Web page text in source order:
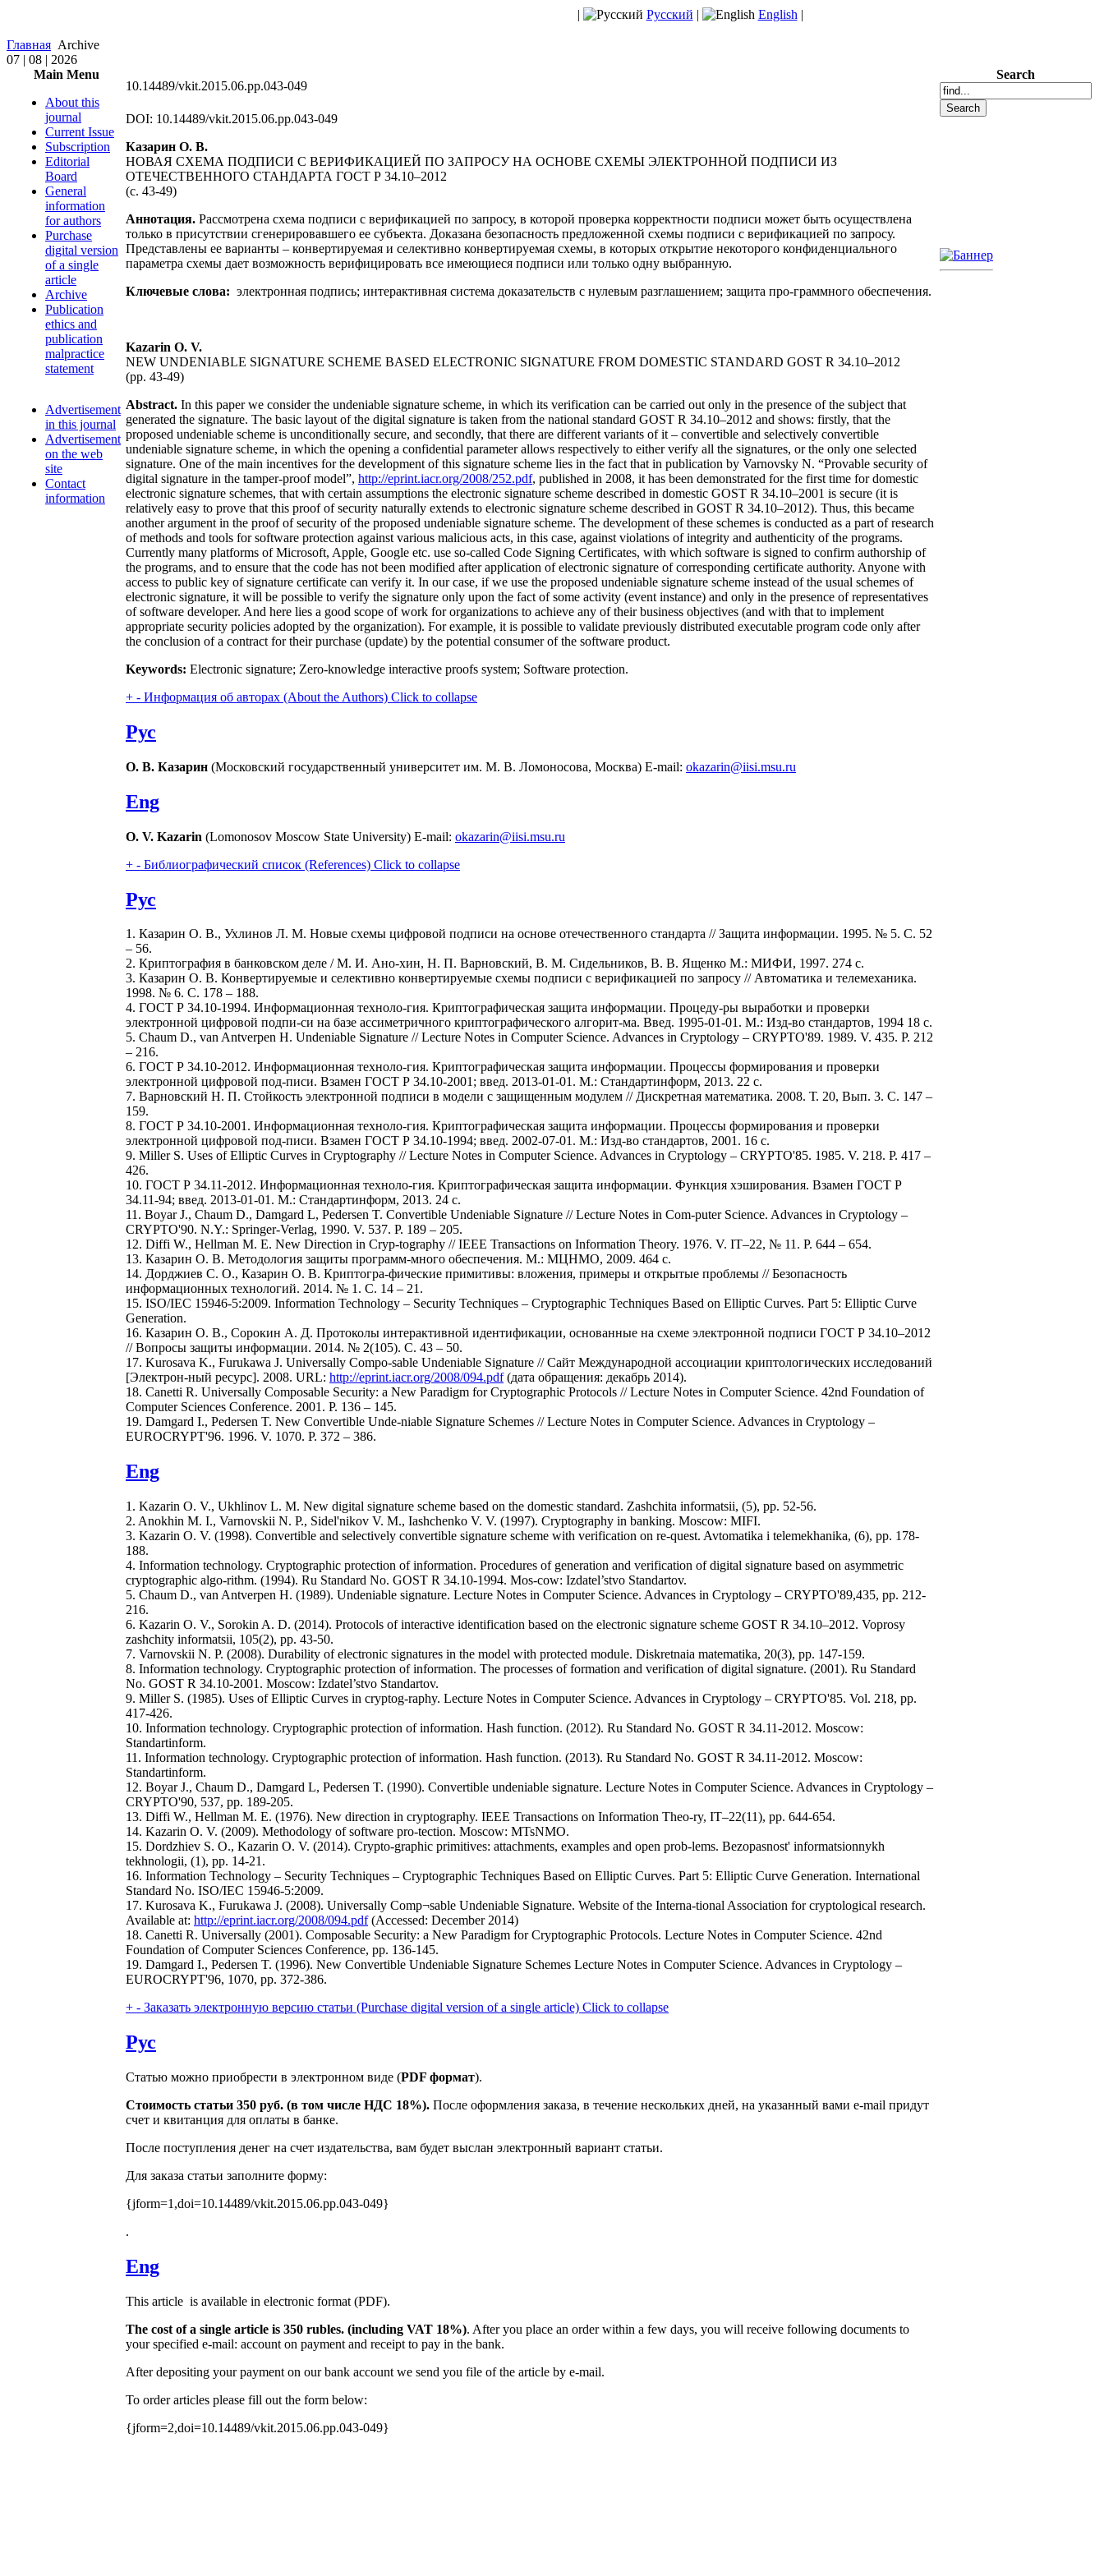
| Русский | English |
Главная Archive
07 | 08 | 2026
Main Menu
About this
journal
Current Issue
Subscription
Editorial
Board
General
information
for authors
Purchase
digital version
of a single
article
Archive
Publication
ethics and
publication
malpractice
statement
Advertisement
in this journal
Advertisement
on the web
site
Contact
information
10.14489/vkit.2015.06.pp.043-049
DOI: 10.14489/vkit.2015.06.pp.043-049
Казарин О. В.
НОВАЯ СХЕМА ПОДПИСИ С ВЕРИФИКАЦИЕЙ ПО ЗАПРОСУ НА ОСНОВЕ СХЕМЫ ЭЛЕКТРОННОЙ ПОДПИСИ ИЗ
ОТЕЧЕСТВЕННОГО СТАНДАРТА ГОСТ Р 34.10–2012
(с. 43-49)
Аннотация. Рассмотрена схема подписи с верификацией по запросу, в которой проверка корректности подписи может быть осуществлена
только в присутствии сгенерировавшего ее субъекта. Доказана безопасность предложенной схемы подписи с верификацией по запросу.
Представлены ее варианты – конвертируемая и селективно конвертируемая схемы, в которых открытие некоторого конфиденциального
параметра схемы дает возможность верифицировать все имеющиеся подписи или только одну выбранную.
Ключевые слова: электронная подпись; интерактивная система доказательств с нулевым разглашением; защита про-граммного обеспечения.
Kazarin О. V.
NEW UNDENIABLE SIGNATURE SCHEME BASED ELECTRONIC SIGNATURE FROM DOMESTIC STANDARD GOST R 34.10–2012
(pp. 43-49)
Abstract. In this paper we consider the undeniable signature scheme, in which its verification can be carried out only in the presence of the subject that
generated the signature. The basic layout of the digital signature is taken from the national standard GOST R 34.10–2012 and shows: firstly, that the
proposed undeniable scheme is unconditionally secure, and secondly, that there are different variants of it – convertible and selectively convertible
undeniable signature scheme, in which the opening a confidential parameter allows respectively to either verify all the signatures, or the only one selected
signature. One of the main incentives for the development of this signature scheme lies in the fact that in publication by Varnovsky N. “Provable security of
digital signature in the tamper-proof model”, http://eprint.iacr.org/2008/252.pdf, published in 2008, it has been demonstrated for the first time for domestic
electronic signature schemes, that with certain assumptions the electronic signature scheme described in domestic GOST R 34.10–2001 is secure (it is
relatively easy to prove that this proof of security naturally extends to electronic signature scheme described in GOST R 34.10–2012). Thus, this became
another argument in the proof of security of the proposed undeniable signature scheme. The development of these schemes is conducted as a part of research
of methods and tools for software protection against various malicious acts, in this case, against violations of integrity and authenticity of the programs.
Currently many platforms of Microsoft, Apple, Google etc. use so-called Code Signing Certificates, with which software is signed to confirm authorship of
the programs, and to ensure that the code has not been modified after application of electronic signature of corresponding certificate authority. Anyone with
access to public key of signature certificate can verify it. In our case, if we use the proposed undeniable signature scheme instead of the usual schemes of
electronic signature, it will be possible to verify the signature only upon the fact of some activity (event instance) and only in the presence of representatives
of software developer. And here lies a good scope of work for organizations to achieve any of their business objectives (and with that to implement
appropriate security policies adopted by the organization). For example, it is possible to validate previously distributed executable program code only after
the conclusion of a contract for their purchase (update) by the potential consumer of the software product.
Keywords: Electronic signature; Zero-knowledge interactive proofs system; Software protection.
+ - Информация об авторах (About the Authors) Click to collapse
Рус
О. В. Казарин (Московский государственный университет им. М. В. Ломоносова, Москва) E-mail: okazarin@iisi.msu.ru
Eng
О. V. Kazarin (Lomonоsov Moscow State University) E-mail: okazarin@iisi.msu.ru
+ - Библиографический список (References) Click to collapse
Рус
1. Казарин О. В., Ухлинов Л. М. Новые схемы цифровой подписи на основе отечественного стандарта // Защита информации. 1995. № 5. С. 52
– 56.
2. Криптография в банковском деле / М. И. Ано-хин, Н. П. Варновский, В. М. Сидельников, В. В. Ященко М.: МИФИ, 1997. 274 с.
3. Казарин О. В. Конвертируемые и селективно конвертируемые схемы подписи с верификацией по запросу // Автоматика и телемеханика.
1998. № 6. С. 178 – 188.
4. ГОСТ Р 34.10-1994. Информационная техноло-гия. Криптографическая защита информации. Процеду-ры выработки и проверки
электронной цифровой подпи-си на базе ассиметричного криптографического алгорит-ма. Введ. 1995-01-01. М.: Изд-во стандартов, 1994 18 с.
5. Chaum D., van Antverpen H. Undeniable Signature // Lecture Notes in Computer Science. Advances in Cryptology – CRYPTO'89. 1989. V. 435. P. 212
– 216.
6. ГОСТ Р 34.10-2012. Информационная техноло-гия. Криптографическая защита информации. Процессы формирования и проверки
электронной цифровой под-писи. Взамен ГОСТ Р 34.10-2001; введ. 2013-01-01. М.: Стандартинформ, 2013. 22 с.
7. Варновский Н. П. Стойкость электронной подписи в модели с защищенным модулем // Дискретная математика. 2008. Т. 20, Вып. 3. С. 147 –
159.
8. ГОСТ Р 34.10-2001. Информационная техноло-гия. Криптографическая защита информации. Процессы формирования и проверки
электронной цифровой под-писи. Взамен ГОСТ Р 34.10-1994; введ. 2002-07-01. М.: Изд-во стандартов, 2001. 16 с.
9. Miller S. Uses of Elliptic Curves in Cryptography // Lecture Notes in Computer Science. Advances in Cryptology – CRYPTO'85. 1985. V. 218. P. 417 –
426.
10. ГОСТ Р 34.11-2012. Информационная техноло-гия. Криптографическая защита информации. Функция хэширования. Взамен ГОСТ Р
34.11-94; введ. 2013-01-01. М.: Стандартинформ, 2013. 24 с.
11. Boyar J., Chaum D., Damgard L, Pedersen T. Convertible Undeniable Signature // Lecture Notes in Com-puter Science. Advances in Cryptology –
CRYPTO'90. N.Y.: Springer-Verlag, 1990. V. 537. P. 189 – 205.
12. Diffi W., Нellman M. E. New Direction in Cryp-tography // IEEE Transactions on Information Theory. 1976. V. IT–22, № 11. P. 644 – 654.
13. Казарин О. В. Методология защиты программ-много обеспечения. М.: МЦНМО, 2009. 464 с.
14. Дорджиев С. О., Казарин О. В. Криптогра-фические примитивы: вложения, примеры и открытые проблемы // Безопасность
информационных технологий. 2014. № 1. С. 14 – 21.
15. ISO/IEC 15946-5:2009. Information Technology – Security Techniques – Cryptographic Techniques Based on Elliptic Curves. Part 5: Elliptic Curve
Generation.
16. Казарин О. В., Сорокин А. Д. Протоколы интерактивной идентификации, основанные на схеме электронной подписи ГОСТ Р 34.10–2012
// Вопросы защиты информации. 2014. № 2(105). С. 43 – 50.
17. Kurosava K., Furukawa J. Universally Compo-sable Undeniable Signature // Сайт Международной ассоциации криптологических исследований
[Электрон-ный ресурс]. 2008. URL: http://eprint.iacr.org/2008/094.pdf(дата обращения: декабрь 2014).
18. Canetti R. Universally Composable Security: a New Paradigm for Cryptographic Protocols // Lecture Notes in Computer Science. 42nd Foundation of
Computer Sciences Conference. 2001. P. 136 – 145.
19. Damgard I., Pedersen T. New Convertible Unde-niable Signature Schemes // Lecture Notes in Computer Science. Advances in Cryptology –
EUROCRYPT'96. 1996. V. 1070. P. 372 – 386.
Eng
1. Kazarin O. V., Ukhlinov L. M. New digital signature scheme based on the domestic standard. Zashchita informatsii, (5), pp. 52-56.
2. Anokhin M. I., Varnovskii N. P., Sidel'nikov V. M., Iashchenko V. V. (1997). Cryptography in banking. Moscow: MIFI.
3. Kazarin O. V. (1998). Convertible and selectively convertible signature scheme with verification on re-quest. Avtomatika i telemekhanika, (6), pp. 178-
188.
4. Information technology. Cryptographic protection of information. Procedures of generation and verification of digital signature based on asymmetric
cryptographic algo-rithm. (1994). Ru Standard No. GOST R 34.10-1994. Mos-cow: Izdatel’stvo Standartov.
5. Chaum D., van Antverpen H. (1989). Undeniable signature. Lecture Notes in Computer Science. Advances in Cryptology – CRYPTO'89,435, pp. 212-
216.
6. Kazarin O. V., Sorokin A. D. (2014). Protocols of interactive identification based on the electronic signature scheme GOST R 34.10–2012. Voprosy
zashchity informatsii, 105(2), pp. 43-50.
7. Varnovskii N. P. (2008). Durability of electronic signatures in the model with protected module. Diskretnaia matematika, 20(3), pp. 147-159.
8. Information technology. Cryptographic protection of information. The processes of formation and verification of digital signature. (2001). Ru Standard
No. GOST R 34.10-2001. Moscow: Izdatel’stvo Standartov.
9. Miller S. (1985). Uses of Elliptic Curves in cryptog-raphy. Lecture Notes in Computer Science. Advances in Cryptology – CRYPTO'85. Vol. 218, pp.
417-426.
10. Information technology. Cryptographic protection of information. Hash function. (2012). Ru Standard No. GOST R 34.11-2012. Moscow:
Standartinform.
11. Information technology. Cryptographic protection of information. Hash function. (2013). Ru Standard No. GOST R 34.11-2012. Moscow:
Standartinform.
12. Boyar J., Chaum D., Damgard L, Pedersen T. (1990). Convertible undeniable signature. Lecture Notes in Computer Science. Advances in Cryptology –
CRYPTO'90, 537, pp. 189-205.
13. Diffi W., Нellman M. E. (1976). New direction in cryptography. IEEE Transactions on Information Theo-ry, IT–22(11), pp. 644-654.
14. Kazarin O. V. (2009). Methodology of software pro-tection. Moscow: MTsNMO.
15. Dordzhiev S. O., Kazarin O. V. (2014). Crypto-graphic primitives: attachments, examples and open prob-lems. Bezopasnost' informatsionnykh
tekhnologii, (1), pp. 14-21.
16. Information Technology – Security Techniques – Cryptographic Techniques Based on Elliptic Curves. Part 5: Elliptic Curve Generation. International
Standard No. ISO/IEC 15946-5:2009.
17. Kurosava K., Furukawa J. (2008). Universally Comp¬sable Undeniable Signature. Website of the Interna-tional Association for cryptological research.
Available at: http://eprint.iacr.org/2008/094.pdf(Accessed: December 2014)
18. Canetti R. Universally (2001). Composable Security: a New Paradigm for Cryptographic Protocols. Lecture Notes in Computer Science. 42nd
Foundation of Computer Sciences Conference, pp. 136-145.
19. Damgard I., Pedersen T. (1996). New Convertible Undeniable Signature Schemes Lecture Notes in Computer Science. Advances in Cryptology –
EUROCRYPT'96, 1070, pp. 372-386.
+ - Заказать электронную версию статьи (Purchase digital version of a single article) Click to collapse
Рус
Статью можно приобрести в электронном виде (PDF формат).
Стоимость статьи 350 руб. (в том числе НДС 18%). После оформления заказа, в течение нескольких дней, на указанный вами e-mail придут
счет и квитанция для оплаты в банке.
После поступления денег на счет издательства, вам будет выслан электронный вариант статьи.
Для заказа статьи заполните форму:
{jform=1,doi=10.14489/vkit.2015.06.pp.043-049}
.
Eng
This article is available in electronic format (PDF).
The cost of a single article is 350 rubles. (including VAT 18%). After you place an order within a few days, you will receive following documents to
your specified e-mail: account on payment and receipt to pay in the bank.
After depositing your payment on our bank account we send you file of the article by e-mail.
To order articles please fill out the form below:
{jform=2,doi=10.14489/vkit.2015.06.pp.043-049}
Search